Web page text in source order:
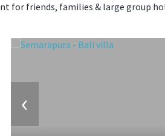
for friends, families & large group
‹